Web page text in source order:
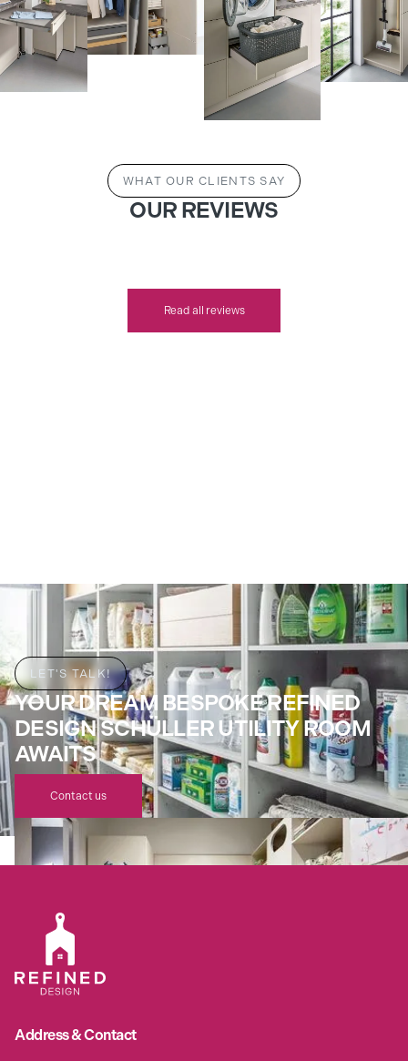
WHAT OUR CLIENTS SAY
OUR REVIEWS
Read all reviews
LET'S TALK!
YOUR DREAM BESPOKE REFINED
DESIGN SCHÜLLER UTILITY ROOM
AWAITS
Contact us
Address & Contact